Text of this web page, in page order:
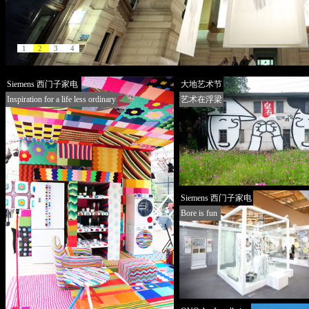
1 2 3 4
Siemens 西门子家电
Inspiration for a life less ordinary
大地艺术节
艺术在浮梁
Siemens 西门子家电
Bore is fun